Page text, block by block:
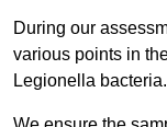
During our
various points in
Legionella bacteria.